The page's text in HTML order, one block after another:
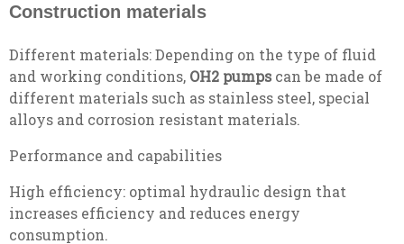
Construction materials
Different materials: Depending on the type of fluid
and working conditions, OH2 pumps can be made of
different materials such as stainless steel, special
alloys and corrosion resistant materials.
Performance and capabilities
High efficiency: optimal hydraulic design that
increases efficiency and reduces energy
consumption.